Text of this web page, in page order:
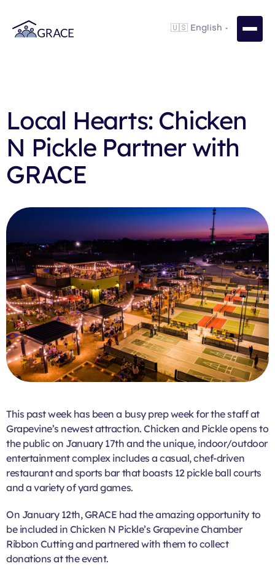
Local Hearts: Chicken
N Pickle Partner with
GRACE
This past week has been a busy prep week for the staff at
Grapevine’s newest attraction. Chicken and Pickle opens to
the public on January 17th and the unique, indoor/outdoor
entertainment complex includes a casual, chef-driven
restaurant and sports bar that boasts 12 pickle ball courts
and a variety of yard games.
On January 12th, GRACE had the amazing opportunity to
be included in Chicken N Pickle’s Grapevine Chamber
Ribbon Cutting and partnered with them to collect
donations at the event.